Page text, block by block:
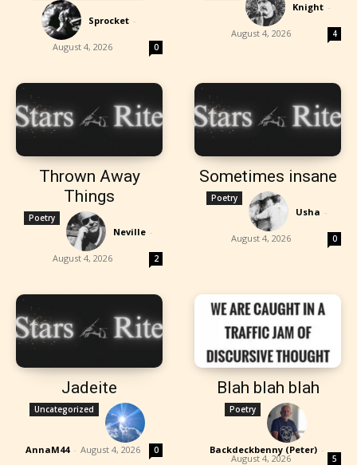
Sprocket -
August 4, 2026 0
Knight -
August 4, 2026 4
Thrown Away
Things
Poetry
Neville -
August 4, 2026 2
Sometimes insane
Poetry
Usha -
August 4, 2026 0
Jadeite
Uncategorized
AnnaM44 - August 4, 2026 0
Blah blah blah
Poetry
Backdeckbenny (Peter) -
August 4, 2026 5